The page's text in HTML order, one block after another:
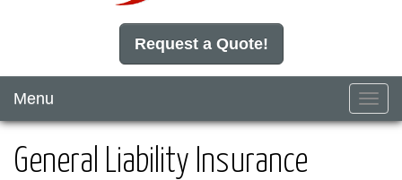
Request a Quote!
Menu
General Liability Insurance